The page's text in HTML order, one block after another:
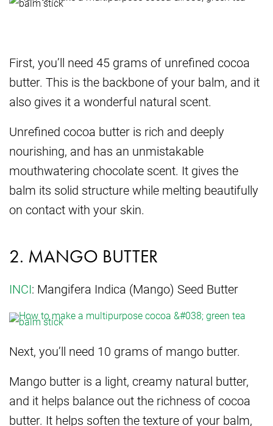
First, you’ll need 45 grams of unrefined cocoa
butter. This is the backbone of your balm, and it
also gives it a wonderful natural scent.
Unrefined cocoa butter is rich and deeply
nourishing, and has an unmistakable
mouthwatering chocolate scent. It gives the
balm its solid structure while melting beautifully
on contact with your skin.
2. MANGO BUTTER
INCI: Mangifera Indica (Mango) Seed Butter
Next, you’ll need 10 grams of mango butter.
Mango butter is a light, creamy natural butter,
and it helps balance out the richness of cocoa
butter. It helps soften the texture of your balm,